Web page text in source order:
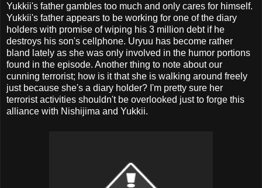
Yukkii's father gambles too much and only cares for himself.
Yukkii's father appears to be working for one of the diary
holders with promise of wiping his 3 million debt if he
destroys his son's cellphone. Uryuu has become rather
bland lately as she was only involved in the humor portions
found in the episode. Another thing to note about our
cunning terrorist; how is it that she is walking around freely
just because she's a diary holder? I'm pretty sure her
terrorist activities shouldn't be overlooked just to forge this
alliance with Nishijima and Yukkii.